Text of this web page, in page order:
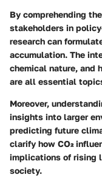
By comprehending
stakeholders in
research can
accumulation. The
chemical nature, and
are all essential
Moreover,
insights into larger
predicting future
clarify how CO₂
implications of rising
society.